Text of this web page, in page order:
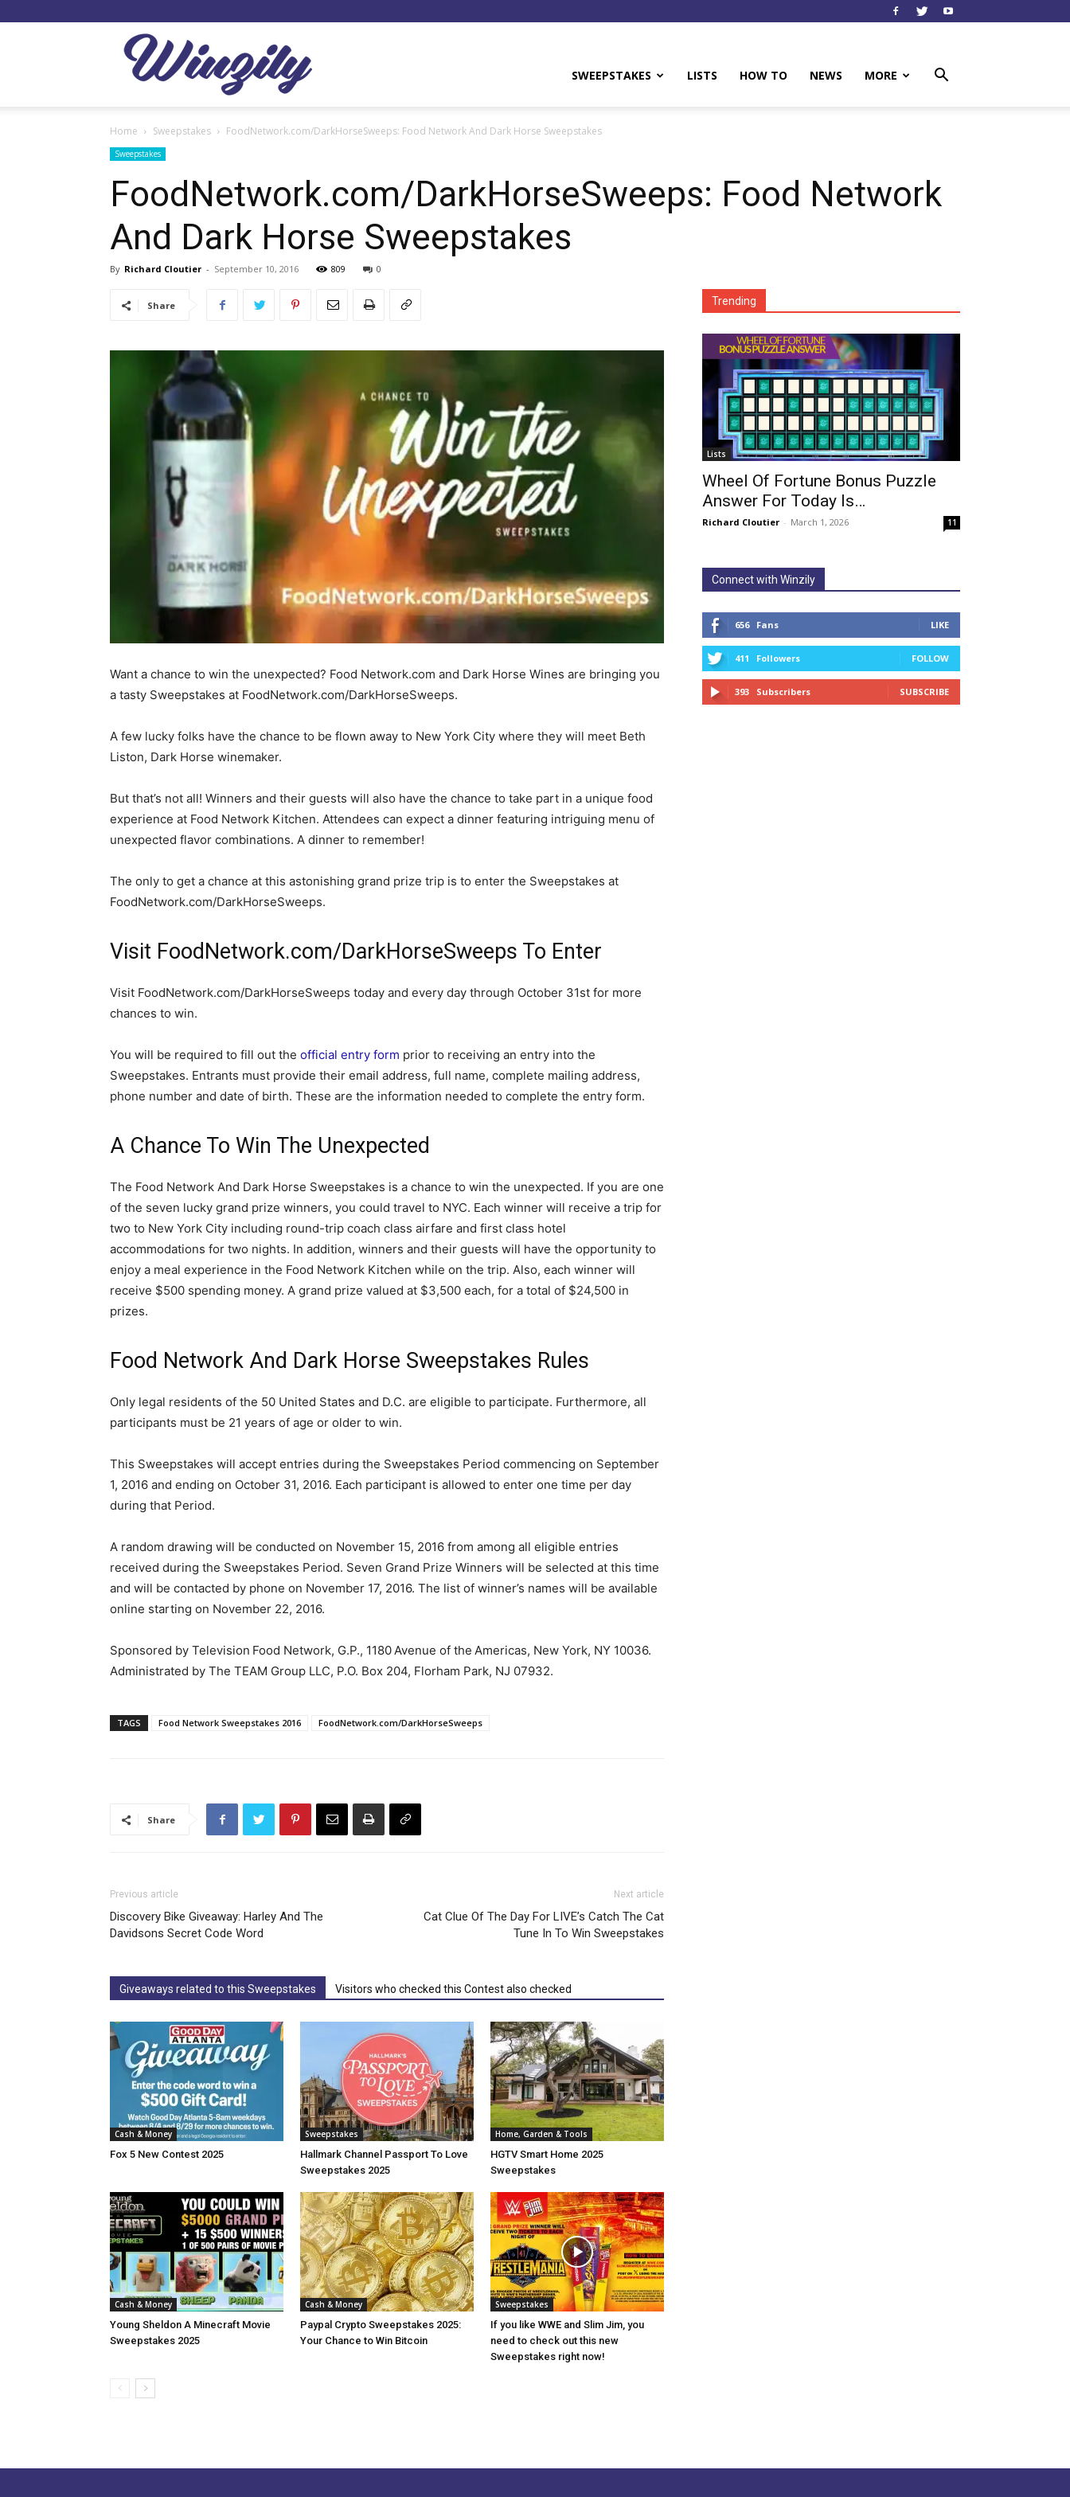
SWEEPSTAKES LISTS HOW TO NEWS MORE
Home Sweepstakes FoodNetwork.com/DarkHorseSweeps: Food Network And Dark Horse Sweepstakes
Sweepstakes
FoodNetwork.com/DarkHorseSweeps: Food Network
And Dark Horse Sweepstakes
By Richard Cloutier - September 10, 2016 809 0
Share
Want a chance to win the unexpected? Food Network.com and Dark Horse Wines are bringing you
a tasty Sweepstakes at FoodNetwork.com/DarkHorseSweeps.
A few lucky folks have the chance to be flown away to New York City where they will meet Beth
Liston, Dark Horse winemaker.
But that’s not all! Winners and their guests will also have the chance to take part in a unique food
experience at Food Network Kitchen. Attendees can expect a dinner featuring intriguing menu of
unexpected flavor combinations. A dinner to remember!
The only to get a chance at this astonishing grand prize trip is to enter the Sweepstakes at
FoodNetwork.com/DarkHorseSweeps.
Visit FoodNetwork.com/DarkHorseSweeps To Enter
Visit FoodNetwork.com/DarkHorseSweeps today and every day through October 31st for more
chances to win.
You will be required to fill out the official entry form prior to receiving an entry into the
Sweepstakes. Entrants must provide their email address, full name, complete mailing address,
phone number and date of birth. These are the information needed to complete the entry form.
A Chance To Win The Unexpected
The Food Network And Dark Horse Sweepstakes is a chance to win the unexpected. If you are one
of the seven lucky grand prize winners, you could travel to NYC. Each winner will receive a trip for
two to New York City including round-trip coach class airfare and first class hotel
accommodations for two nights. In addition, winners and their guests will have the opportunity to
enjoy a meal experience in the Food Network Kitchen while on the trip. Also, each winner will
receive $500 spending money. A grand prize valued at $3,500 each, for a total of $24,500 in
prizes.
Food Network And Dark Horse Sweepstakes Rules
Only legal residents of the 50 United States and D.C. are eligible to participate. Furthermore, all
participants must be 21 years of age or older to win.
This Sweepstakes will accept entries during the Sweepstakes Period commencing on September
1, 2016 and ending on October 31, 2016. Each participant is allowed to enter one time per day
during that Period.
A random drawing will be conducted on November 15, 2016 from among all eligible entries
received during the Sweepstakes Period. Seven Grand Prize Winners will be selected at this time
and will be contacted by phone on November 17, 2016. The list of winner’s names will be available
online starting on November 22, 2016.
Sponsored by Television Food Network, G.P., 1180 Avenue of the Americas, New York, NY 10036.
Administrated by The TEAM Group LLC, P.O. Box 204, Florham Park, NJ 07932.
TAGS Food Network Sweepstakes 2016 FoodNetwork.com/DarkHorseSweeps
Share
Previous article
Discovery Bike Giveaway: Harley And The
Davidsons Secret Code Word
Next article
Cat Clue Of The Day For LIVE’s Catch The Cat
Tune In To Win Sweepstakes
Giveaways related to this Sweepstakes Visitors who checked this Contest also checked
Cash & Money
Fox 5 New Contest 2025
Sweepstakes
Hallmark Channel Passport To Love
Sweepstakes 2025
Home, Garden & Tools
HGTV Smart Home 2025
Sweepstakes
Cash & Money
Young Sheldon A Minecraft Movie
Sweepstakes 2025
Cash & Money
Paypal Crypto Sweepstakes 2025:
Your Chance to Win Bitcoin
Sweepstakes
If you like WWE and Slim Jim, you
need to check out this new
Sweepstakes right now!
Trending
Lists
Wheel Of Fortune Bonus Puzzle
Answer For Today Is…
Richard Cloutier - March 1, 2026 11
Connect with Winzily
656 Fans LIKE
411 Followers FOLLOW
393 Subscribers SUBSCRIBE